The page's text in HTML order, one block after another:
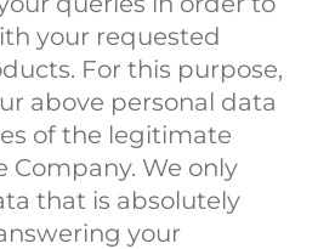
your requested
For this purpose,
above personal data
of the legitimate
Company. We only
that is absolutely
your